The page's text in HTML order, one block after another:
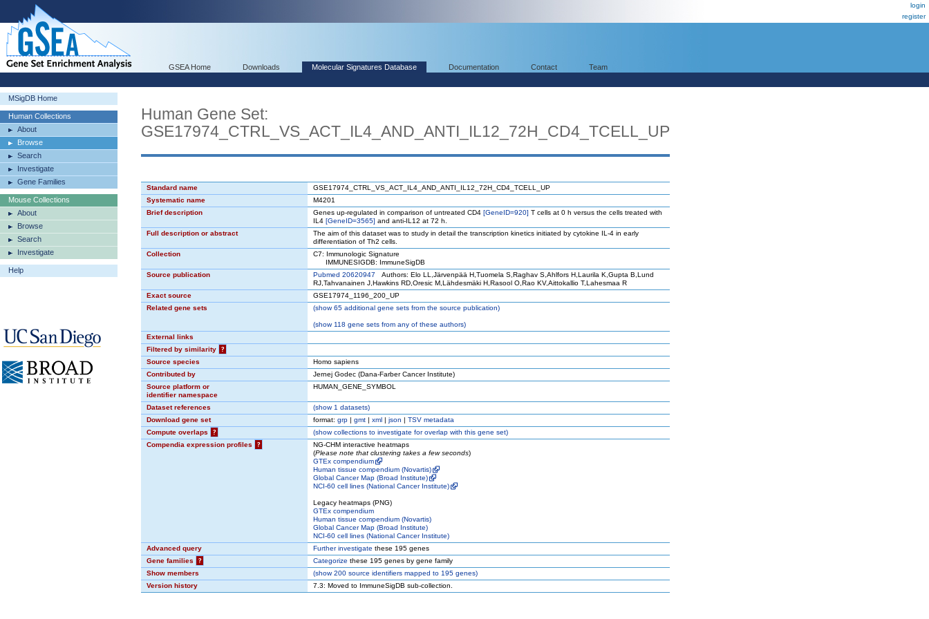
login
register
GSEA Home Downloads Molecular Signatures Database Documentation Contact Team
MSigDB Home
Human Collections
About
Browse
Search
Investigate
Gene Families
Mouse Collections
About
Browse
Search
Investigate
Help
Human Gene Set:
GSE17974_CTRL_VS_ACT_IL4_AND_ANTI_IL12_72H_CD4_TCELL_UP
Standard name
GSE17974_CTRL_VS_ACT_IL4_AND_ANTI_IL12_72H_CD4_TCELL_UP
Systematic name
M4201
Brief description
Genes up-regulated in comparison of untreated CD4 [GeneID=920] T cells at 0 h versus the cells treated with
IL4 [GeneID=3565] and anti-IL12 at 72 h.
Full description or abstract
The aim of this dataset was to study in detail the transcription kinetics initiated by cytokine IL-4 in early
differentiation of Th2 cells.
Collection
C7: Immunologic Signature
IMMUNESIGDB: ImmuneSigDB
Source publication
Pubmed 20620947 Authors: Elo LL,Järvenpää H,Tuomela S,Raghav S,Ahlfors H,Laurila K,Gupta B,Lund
RJ,Tahvanainen J,Hawkins RD,Oresic M,Lähdesmäki H,Rasool O,Rao KV,Aittokallio T,Lahesmaa R
Exact source
GSE17974_1196_200_UP
Related gene sets
(show65 additional gene sets from the source publication)
(show118 gene sets from any of these authors)
External links
Filtered by similarity
?
Source species
Homo sapiens
Contributed by
Jernej Godec (Dana-Farber Cancer Institute)
Source platform or
identifier namespace
HUMAN_GENE_SYMBOL
Dataset references (show1 datasets)
Download gene set
format: grp | gmt | xml | json | TSV metadata
Compute overlaps
? (showcollections to investigate for overlap with this gene set)
Compendia expression profiles
?
NG-CHM interactive heatmaps
(Please note that clustering takes a few seconds)
GTEx compendium
Human tissue compendium (Novartis)
Global Cancer Map (Broad Institute)
NCI-60 cell lines (National Cancer Institute)
Legacy heatmaps (PNG)
GTEx compendium
Human tissue compendium (Novartis)
Global Cancer Map (Broad Institute)
NCI-60 cell lines (National Cancer Institute)
Advanced query
Further investigate these 195 genes
Gene families
? Categorize these 195 genes by gene family
Show members
(show200 source identifiers mapped to 195 genes)
Version history
7.3: Moved to ImmuneSigDB sub-collection.